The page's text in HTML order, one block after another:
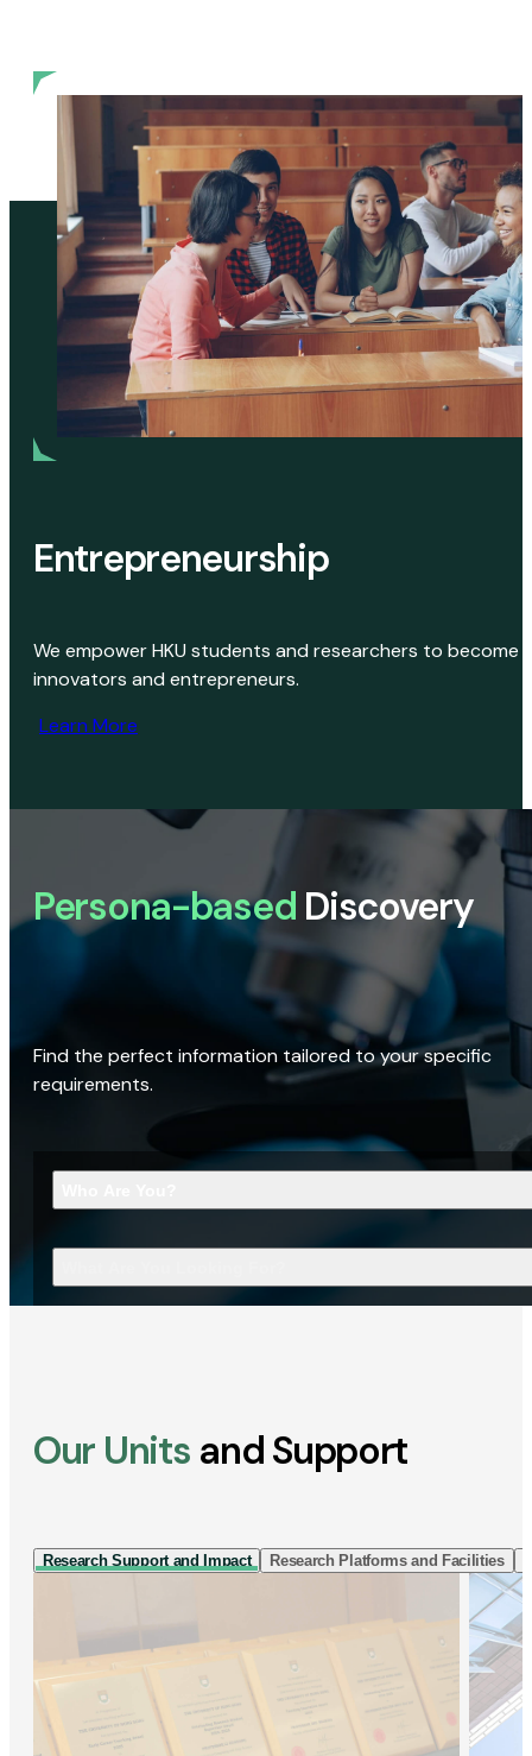
Entrepreneurship
We empower HKU students and researchers to become
innovators and entrepreneurs.
Learn More
Persona-based Discovery
Find the perfect information tailored to your specific
requirements.
Our Units and Support
Research Support and Impact Research Platforms and Facilities